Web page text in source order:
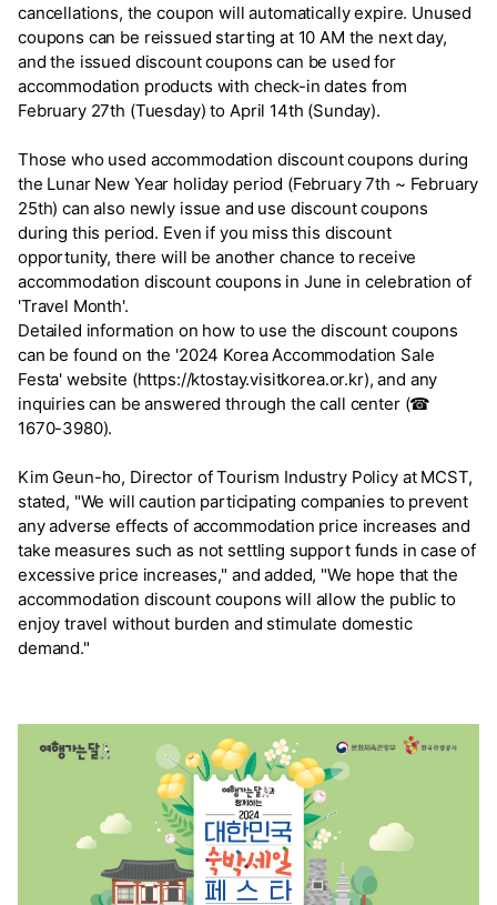
cancellations, the coupon will automatically expire. Unused
coupons can be reissued starting at 10 AM the next day,
and the issued discount coupons can be used for
accommodation products with check-in dates from
February 27th (Tuesday) to April 14th (Sunday).
Those who used accommodation discount coupons during
the Lunar New Year holiday period (February 7th ~ February
25th) can also newly issue and use discount coupons
during this period. Even if you miss this discount
opportunity, there will be another chance to receive
accommodation discount coupons in June in celebration of
'Travel Month'.
Detailed information on how to use the discount coupons
can be found on the '2024 Korea Accommodation Sale
Festa' website (https://ktostay.visitkorea.or.kr), and any
inquiries can be answered through the call center (☎
1670-3980).
Kim Geun-ho, Director of Tourism Industry Policy at MCST,
stated, "We will caution participating companies to prevent
any adverse effects of accommodation price increases and
take measures such as not settling support funds in case of
excessive price increases," and added, "We hope that the
accommodation discount coupons will allow the public to
enjoy travel without burden and stimulate domestic
demand."